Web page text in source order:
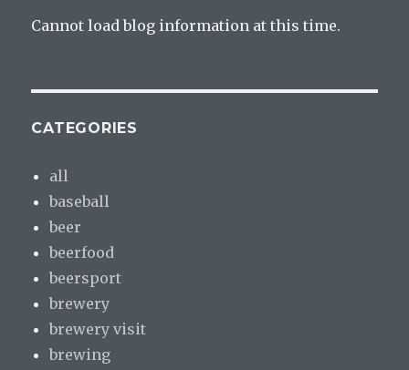
Cannot load blog information at this time.
CATEGORIES
all
baseball
beer
beerfood
beersport
brewery
brewery visit
brewing